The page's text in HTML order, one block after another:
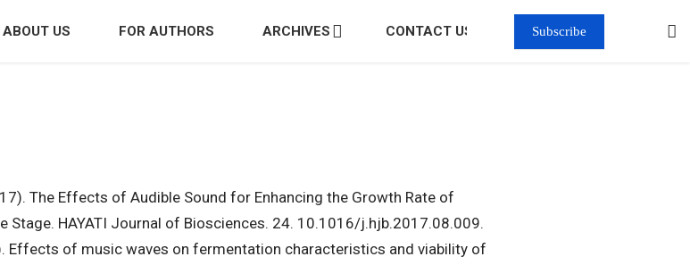
ABOUT US FOR AUTHORS ARCHIVES CONTACT US Subscribe
The Effects of Audible Sound for Enhancing the Growth Rate of
Stage. HAYATI Journal of Biosciences. 24. 10.1016/j.hjb.2017.08.009.
Effects of music waves on fermentation characteristics and viability of